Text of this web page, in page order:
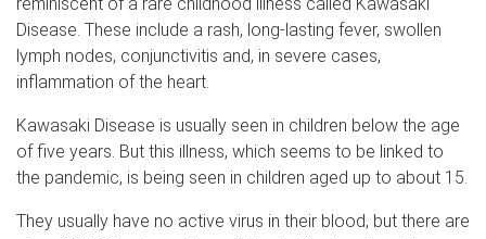
Disease. These include a rash, long-lasting fever, swollen
lymph nodes, conjunctivitis and, in severe cases,
inflammation of the heart.
Kawasaki Disease is usually seen in children below the age
of five years. But this illness, which seems to be linked to
the pandemic, is being seen in children aged up to about 15.
They usually have no active virus in their blood, but there are